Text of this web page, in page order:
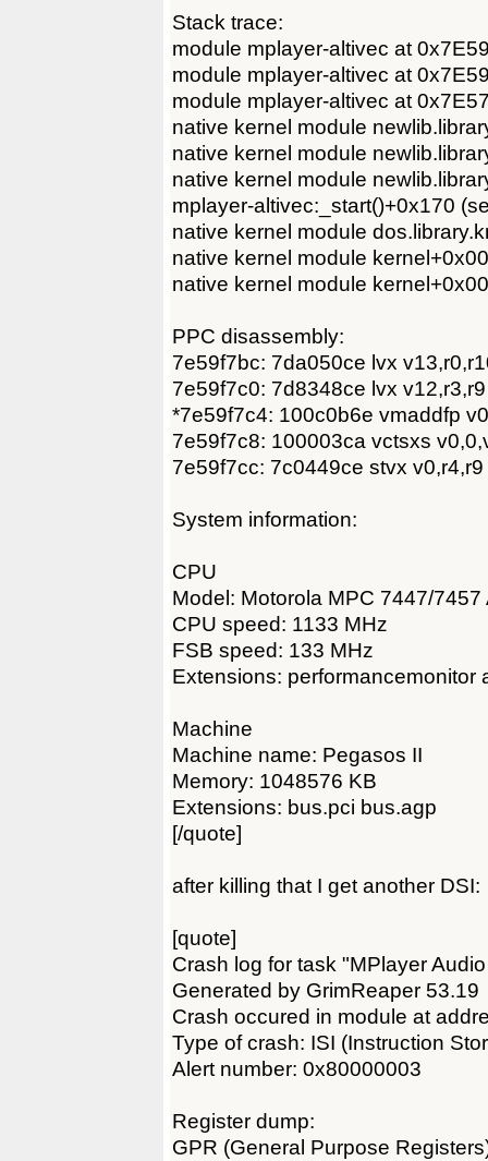
Stack trace:
module mplayer-altivec at
module mplayer-altivec at
module mplayer-altivec at
native kernel module
native kernel module
native kernel module
mplayer-altivec:_start()+0x170
native kernel module
native kernel module
native kernel module
PPC disassembly:
7e59f7bc: 7da050ce lvx
7e59f7c0: 7d8348ce lvx v12,r3,r9
*7e59f7c4: 100c0b6e vmaddfp
7e59f7c8: 100003ca vctsxs
7e59f7cc: 7c0449ce stvx v0,r4,r9
System information:
CPU
Model: Motorola MPC 7447/7457
CPU speed: 1133 MHz
FSB speed: 133 MHz
Extensions: performancemonitor
Machine
Machine name: Pegasos II
Memory: 1048576 KB
Extensions: bus.pci bus.agp
[/quote]
after killing that I get another DSI:
[quote]
Crash log for task "MPlayer
Generated by GrimReaper 53.19
Crash occured in module at
Type of crash: ISI (Instruction
Alert number: 0x80000003
Register dump:
GPR (General Purpose